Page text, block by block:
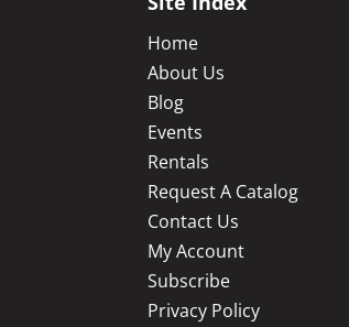
Home
About Us
Blog
Events
Rentals
Request A Catalog
Contact Us
My Account
Subscribe
Privacy Policy